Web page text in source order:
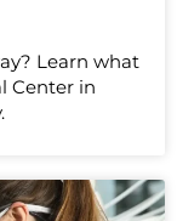
Learn what
Center in